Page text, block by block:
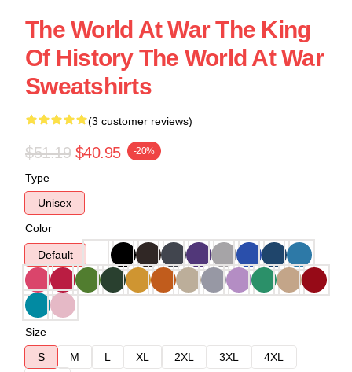
The World At War The King
Of History The World At War
Sweatshirts
(3 customer reviews)
$51.19 $40.95 -20%
Type
Unisex
Color
Default
Size
S
M L XL 2XL 3XL
4XL